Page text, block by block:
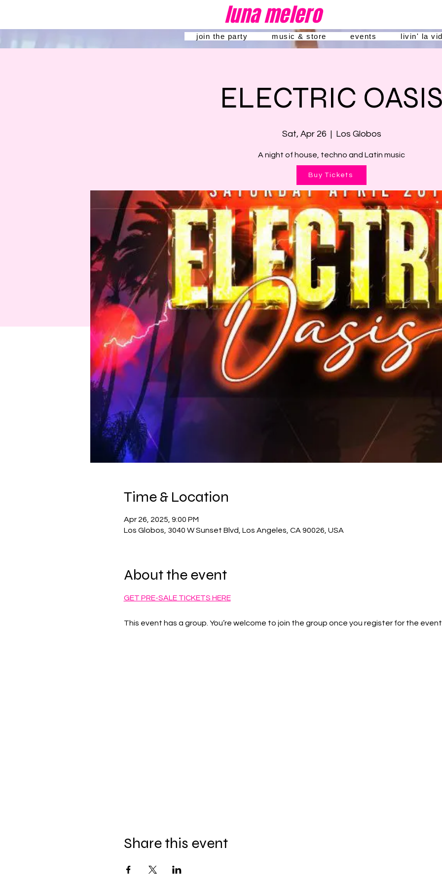
luna melero
join the party music & store events livin' la
ELECTRIC
Sat, Apr 26
  |
Los Globos
A night of house, techno and Latin music
Time & Location
Apr 26, 2025, 9:00 PM
Los Globos, 3040 W Sunset Blvd, Los Angeles, CA 90026, USA
About the event
GET PRE-SALE TICKETS HERE
This event has a group. You’re welcome to join the group once you register for the
Share this event
Buy Tickets